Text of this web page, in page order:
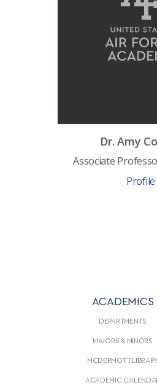
Dr.Amy
Associate
Profile
ACADEMICS
DEPARTMENTS
MAJORS & MINORS
MCDERMOTT
ACADEMIC